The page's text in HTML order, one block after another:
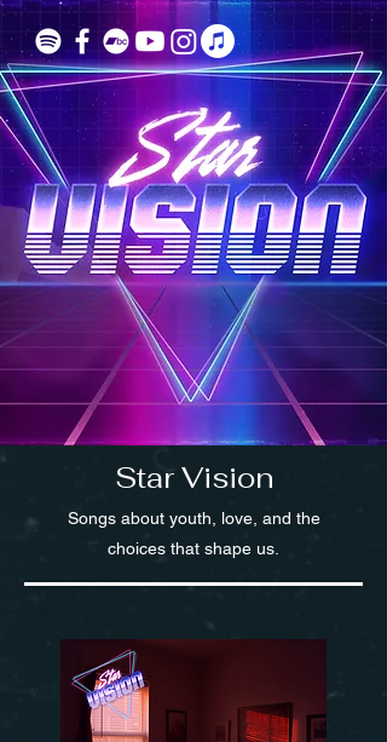
Star Vision
Songs about youth, love, and the
choices that shape us.